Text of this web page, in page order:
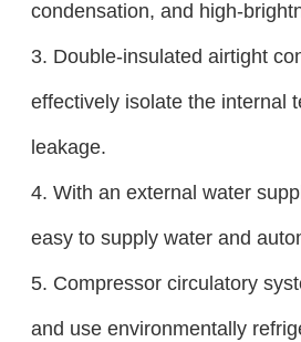
condensation, and high-
3. Double-insulated airtight
effectively isolate the internal
leakage.
4. With an external water
easy to supply water and
5. Compressor circulatory
and use environmentally